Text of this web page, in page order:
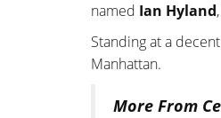
named Ian Hyland
Standing at a
Manhattan.
More From